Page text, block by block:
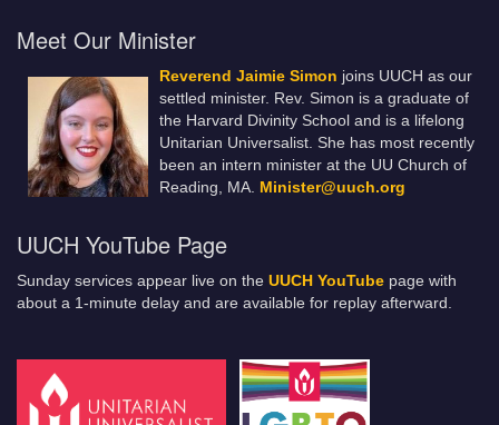
Meet Our Minister
Reverend Jaimie Simon joins UUCH as our
settled minister. Rev. Simon is a graduate of
the Harvard Divinity School and is a lifelong
Unitarian Universalist. She has most recently
been an intern minister at the UU Church of
Reading, MA. Minister@uuch.org
UUCH YouTube Page
Sunday services appear live on the UUCH YouTube page with
about a 1-minute delay and are available for replay afterward.